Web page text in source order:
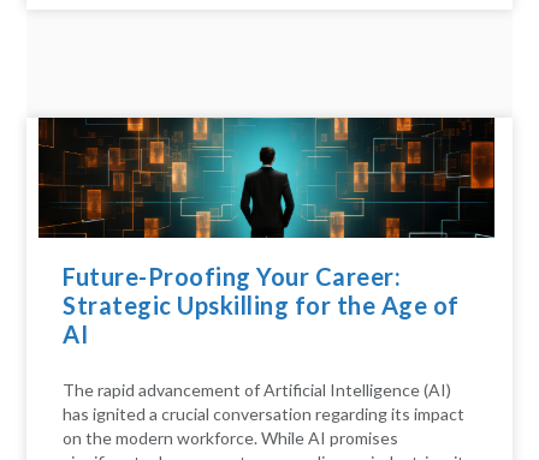
Future-Proofing Your Career:
Strategic Upskilling for the Age of
AI
The rapid advancement of Artificial Intelligence (AI)
has ignited a crucial conversation regarding its impact
on the modern workforce. While AI promises